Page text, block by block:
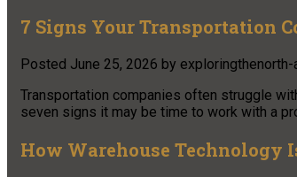
7 Signs Your Transportation
Posted June 25, 2026 by exploringthenorth-
Transportation companies often struggle
seven signs it may be time to work with a
How Warehouse Technology